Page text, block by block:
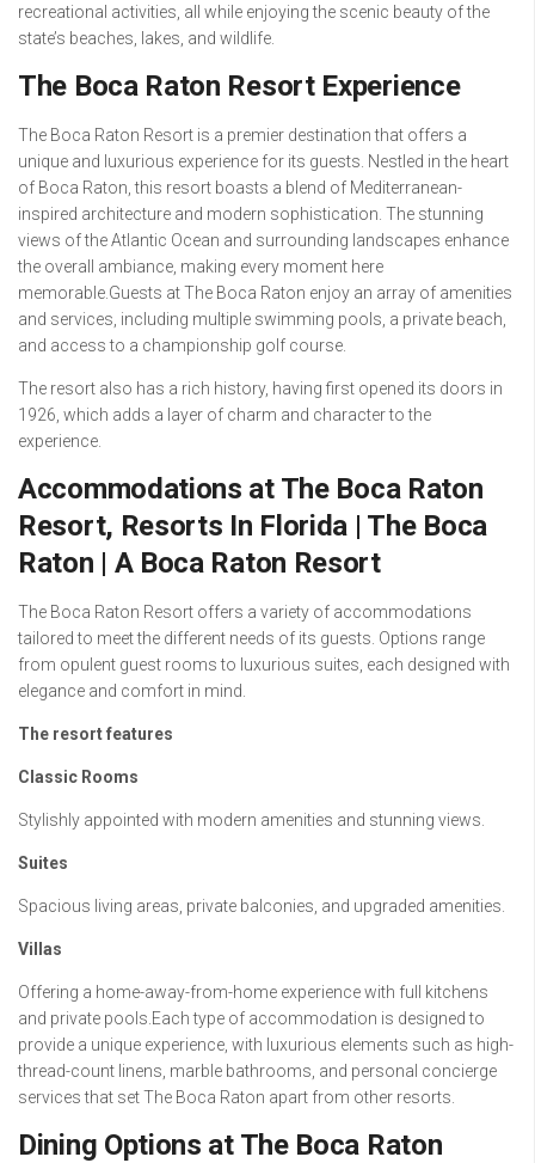
recreational activities, all while enjoying the scenic beauty of the
state’s beaches, lakes, and wildlife.
The Boca Raton Resort Experience
The Boca Raton Resort is a premier destination that offers a
unique and luxurious experience for its guests. Nestled in the heart
of Boca Raton, this resort boasts a blend of Mediterranean-
inspired architecture and modern sophistication. The stunning
views of the Atlantic Ocean and surrounding landscapes enhance
the overall ambiance, making every moment here
memorable.Guests at The Boca Raton enjoy an array of amenities
and services, including multiple swimming pools, a private beach,
and access to a championship golf course.
The resort also has a rich history, having first opened its doors in
1926, which adds a layer of charm and character to the
experience.
Accommodations at The Boca Raton
Resort, Resorts In Florida | The Boca
Raton | A Boca Raton Resort
The Boca Raton Resort offers a variety of accommodations
tailored to meet the different needs of its guests. Options range
from opulent guest rooms to luxurious suites, each designed with
elegance and comfort in mind.
The resort features
Classic Rooms
Stylishly appointed with modern amenities and stunning views.
Suites
Spacious living areas, private balconies, and upgraded amenities.
Villas
Offering a home-away-from-home experience with full kitchens
and private pools.Each type of accommodation is designed to
provide a unique experience, with luxurious elements such as high-
thread-count linens, marble bathrooms, and personal concierge
services that set The Boca Raton apart from other resorts.
Dining Options at The Boca Raton